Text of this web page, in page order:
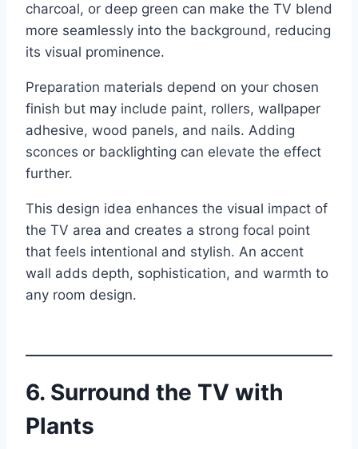
charcoal, or deep green can make the TV blend
more seamlessly into the background, reducing
its visual prominence.
Preparation materials depend on your chosen
finish but may include paint, rollers, wallpaper
adhesive, wood panels, and nails. Adding
sconces or backlighting can elevate the effect
further.
This design idea enhances the visual impact of
the TV area and creates a strong focal point
that feels intentional and stylish. An accent
wall adds depth, sophistication, and warmth to
any room design.
6. Surround the TV with
Plants